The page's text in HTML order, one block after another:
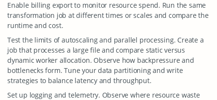
Enable billing export to monitor resource spend. Run the same
transformation job at different times or scales and compare the
runtime and cost.
Test the limits of autoscaling and parallel processing. Create a
job that processes a large file and compare static versus
dynamic worker allocation. Observe how backpressure and
bottlenecks form. Tune your data partitioning and write
strategies to balance latency and throughput.
Set up logging and telemetry. Observe where resource waste